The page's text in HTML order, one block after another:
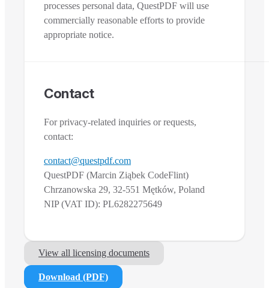
processes personal data, QuestPDF will use
commercially reasonable efforts to provide
appropriate notice.
Contact
For privacy-related inquiries or requests,
contact:
contact@questpdf.com
QuestPDF (Marcin Ziąbek CodeFlint)
Chrzanowska 29, 32-551 Mętków, Poland
NIP (VAT ID): PL6282275649
View all licensing documents
Download (PDF)